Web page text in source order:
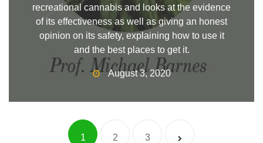
recreational cannabis and looks at the evidence
of its effectiveness as well as giving an honest
opinion on its safety, explaining how to use it
and the best places to get it.
August 3, 2020
Posts
1 2 3